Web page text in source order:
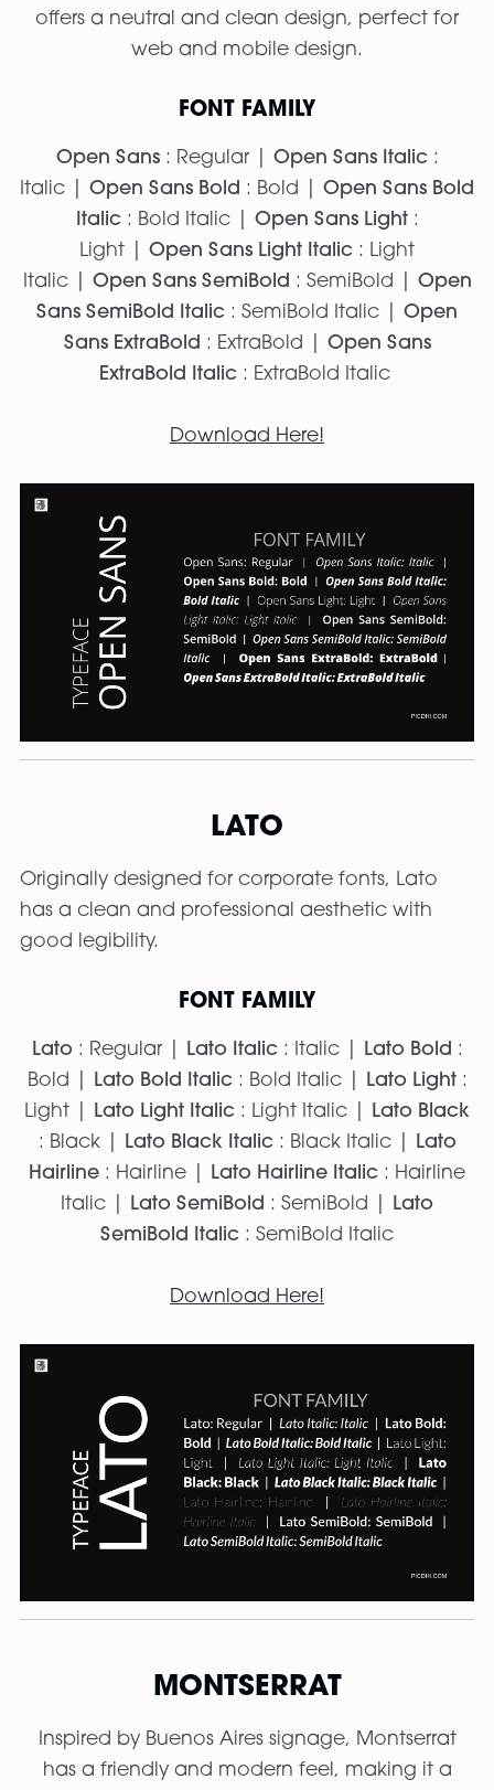
offers a neutral and clean design, perfect for
web and mobile design.
FONT FAMILY
Open Sans : Regular | Open Sans Italic :
Italic | Open Sans Bold : Bold | Open Sans Bold
Italic : Bold Italic | Open Sans Light :
Light | Open Sans Light Italic : Light
Italic | Open Sans SemiBold : SemiBold | Open
Sans SemiBold Italic : SemiBold Italic | Open
Sans ExtraBold : ExtraBold | Open Sans
ExtraBold Italic : ExtraBold Italic
Download Here!
LATO
Originally designed for corporate fonts, Lato
has a clean and professional aesthetic with
good legibility.
FONT FAMILY
Lato : Regular | Lato Italic: Italic | Lato Bold :
Bold |
Lato Bold Italic: Bold Italic | Lato Light:
Light |
Lato Light Italic : Light Italic |
Lato Black
: Black |
Lato Black Italic: Black Italic |
Lato
Hairline : Hairline | Lato Hairline Italic : Hairline
Italic |
Lato SemiBold : SemiBold |
Lato
SemiBold Italic : SemiBold Italic
Download Here!
MONTSERRAT
Inspired by Buenos Aires signage, Montserrat
has a friendly and modern feel, making it a